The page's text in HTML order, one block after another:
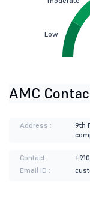
Low
AMC
Address :
9th
Contact :
Email ID :